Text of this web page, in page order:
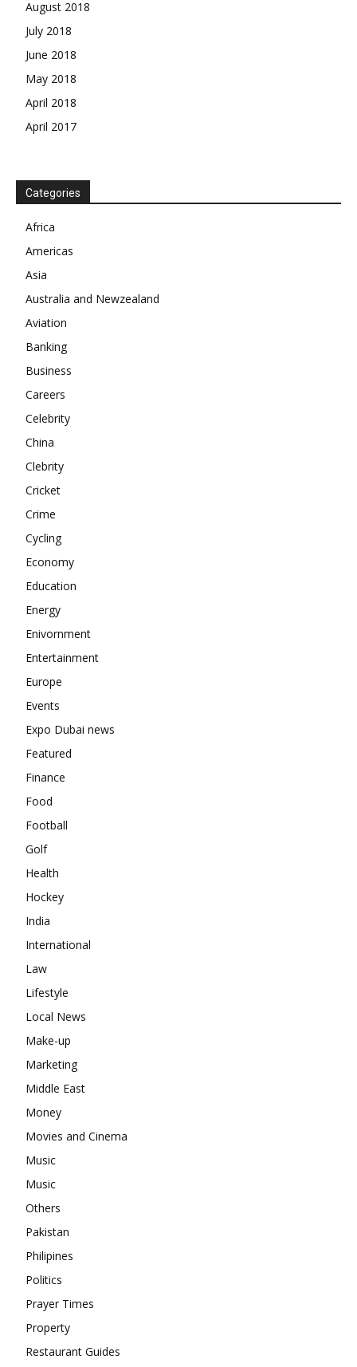
Magazine PRO
Company
About
Contact us
Subscription Plans
My account
August 2018
July 2018
June 2018
May 2018
April 2018
April 2017
Categories
Africa
Americas
Asia
Australia and Newzealand
Aviation
Banking
Business
Careers
Celebrity
China
Clebrity
Cricket
Crime
Cycling
Economy
Education
Energy
Enivornment
Entertainment
Europe
Events
Expo Dubai news
Featured
Finance
Food
Football
Golf
Health
Hockey
India
International
Law
Lifestyle
Local News
Make-up
Marketing
Middle East
Money
Movies and Cinema
Music
Music
Others
Pakistan
Philipines
Politics
Prayer Times
Property
Restaurant Guides